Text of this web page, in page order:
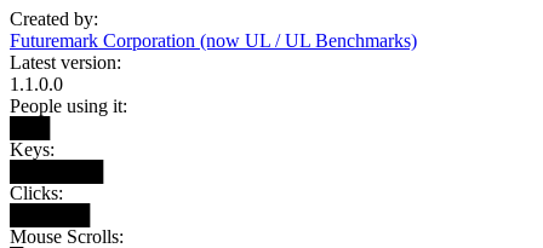
Created by:
Futuremark Corporation (now UL / UL Benchmarks)
Latest version:
1.1.0.0
People using it:
Keys:
Clicks:
Mouse Scrolls: